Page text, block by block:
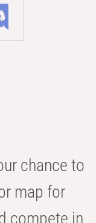
chance to
map for
compete in